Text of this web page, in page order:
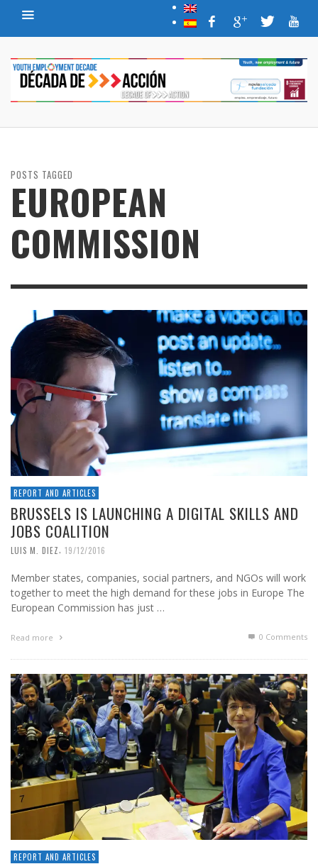
POSTS TAGGED
EUROPEAN
COMMISSION
REPORT AND ARTICLES
BRUSSELS IS LAUNCHING A DIGITAL SKILLS AND
JOBS COALITION
LUIS M. DIEZ, 19/12/2016
Member states, companies, social partners, and NGOs will work
together to meet the high demand for these jobs in Europe The
European Commission has just …
Read more 0 Comments
REPORT AND ARTICLES